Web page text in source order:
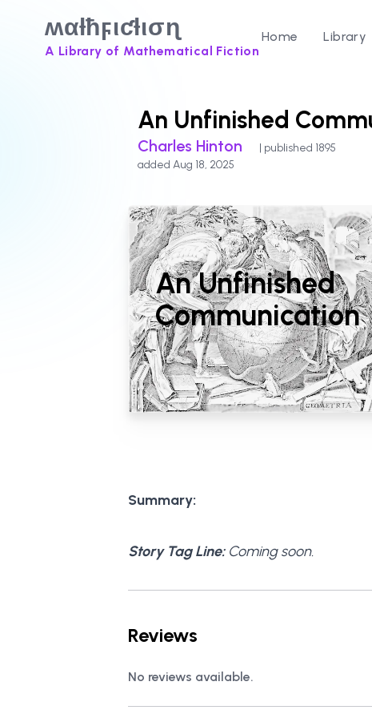
ʍαƚħϝιƈƚισɳ
A Library of Mathematical Fiction
Home Library
An Unfinished
Charles Hinton
| published 1895
added Aug 18, 2025
An Unfinished
Communication
Summary:
Story Tag Line:Coming soon.
Reviews
No reviews available.